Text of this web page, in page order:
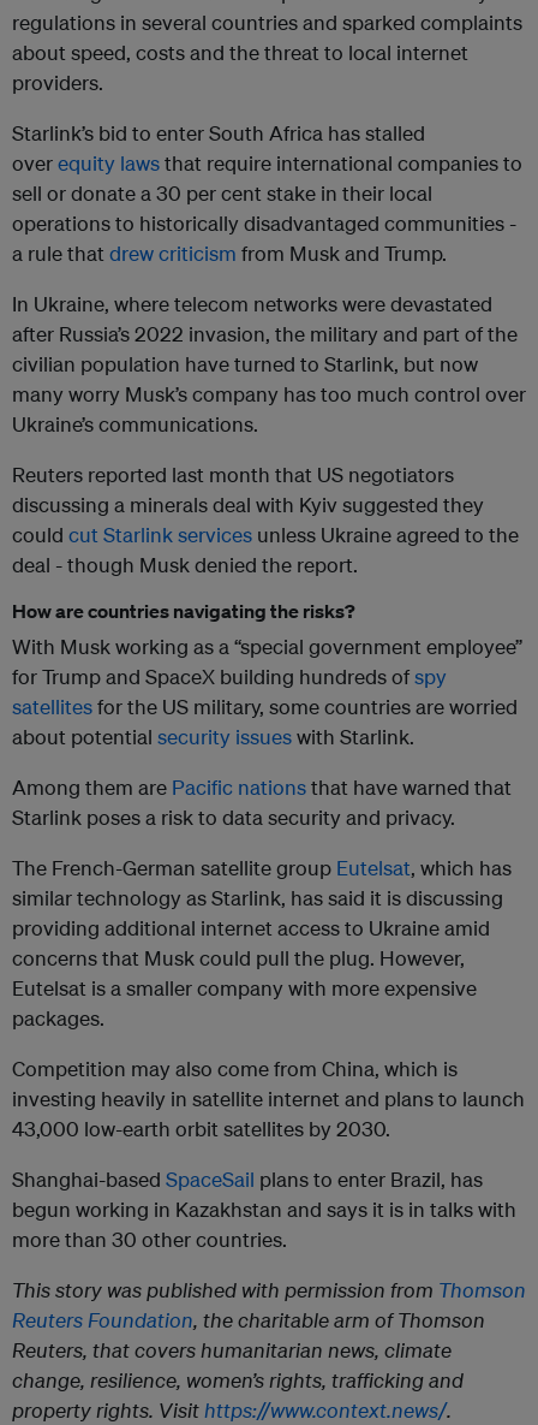
regulations in several countries and sparked complaints
about speed, costs and the threat to local internet
providers.
Starlink’s bid to enter South Africa has stalled
overequity lawsthat require international companies to
sell or donate a 30 per cent stake in their local
operations to historically disadvantaged communities -
a rule that drew criticism from Musk and Trump.
In Ukraine, where telecom networks were devastated
after Russia’s 2022 invasion, the military and part of the
civilian population have turned to Starlink, but now
many worry Musk’s company has too much control over
Ukraine’s communications.
Reuters reported last month that US negotiators
discussing a minerals deal with Kyiv suggested they
could cut Starlink services unless Ukraine agreed to the
deal - though Musk denied the report.
How are countries navigating the risks?
With Musk working as a “special government employee”
for Trump and SpaceX building hundreds ofspy
satellitesfor the US military, some countries are worried
about potential security issueswith Starlink.
Among them are Pacific nationsthat have warned that
Starlink poses a risk to data security and privacy.
The French-German satellite group Eutelsat, which has
similar technology as Starlink, has said it is discussing
providing additional internet access to Ukraine amid
concerns that Musk could pull the plug. However,
Eutelsat is a smaller company with more expensive
packages.
Competition may also come from China, which is
investing heavily in satellite internet and plans to launch
43,000 low-earth orbit satellites by 2030.
Shanghai-based SpaceSail plans to enter Brazil, has
begun working in Kazakhstan and says it is in talks with
more than 30 other countries.
This story was published with permission from Thomson
Reuters Foundation, the charitable arm of Thomson
Reuters, that covers humanitarian news, climate
change, resilience, women’s rights, trafficking and
property rights. Visithttps://www.context.news/.